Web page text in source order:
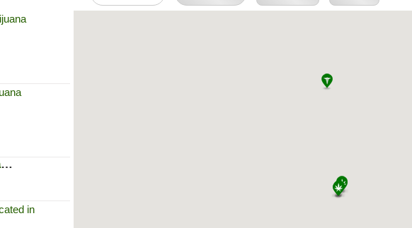
Animas Herbal Recreational - Cam...